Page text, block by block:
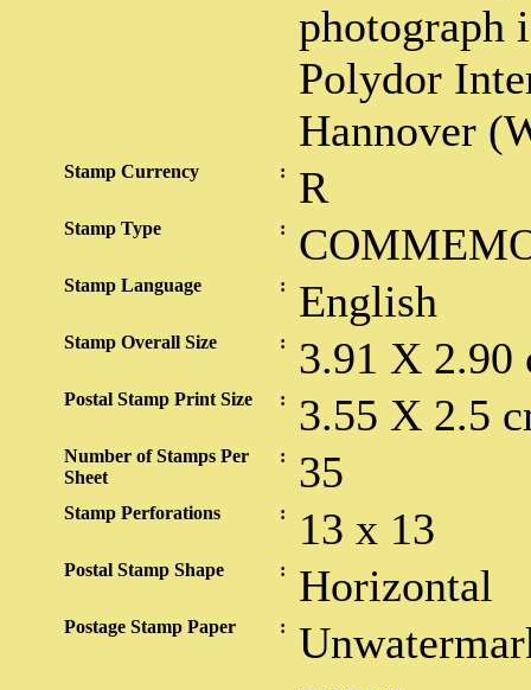
photograph
Polydor
Hannover
Stamp Currency : R
Stamp Type :
Stamp Language : English
Stamp Overall Size : 3.91 X 2.90
Postal Stamp Print Size : 3.55 X 2.5
Number of Stamps Per
Sheet
: 35
Stamp Perforations : 13 x 13
Postal Stamp Shape : Horizontal
Postage Stamp Paper :